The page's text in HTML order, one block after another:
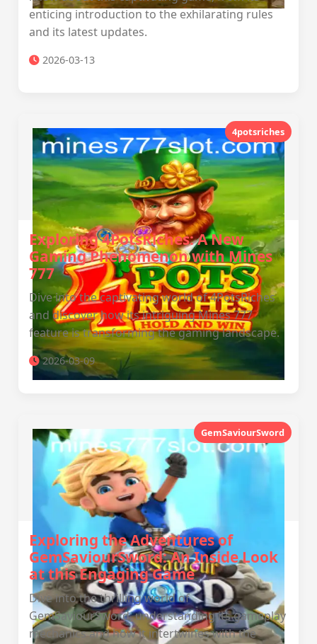
enticing introduction to the exhilarating rules
and its latest updates.
2026-03-13
4potsriches
Exploring 4PotsRiches: A New
Gaming Phenomenon with Mines
777
Dive into the captivating world of 4PotsRiches
and discover how its intriguing Mines 777
feature is transforming the gaming landscape.
2026-03-09
GemSaviourSword
Exploring the Adventures of
GemSaviourSword: An Inside Look
at this Engaging Game
Dive into the thrilling world of
GemSaviourSword, understanding its gameplay
mechanics and how it intertwines with the